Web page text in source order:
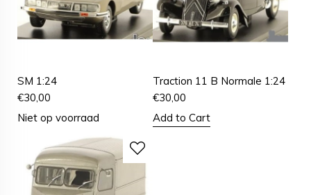
SM 1:24
€30,00
Niet op voorraad
Traction 11 B Normale 1:24
€30,00
Add to Cart